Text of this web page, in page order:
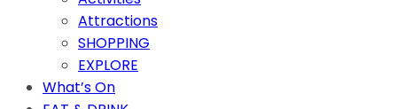
Attractions
SHOPPING
EXPLORE
What’s On